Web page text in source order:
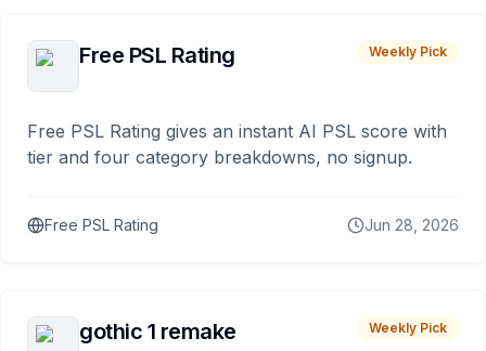
Free PSL Rating Weekly Pick
Free PSL Rating gives an instant AI PSL score with
tier and four category breakdowns, no signup.
Free PSL Rating Jun 28, 2026
gothic 1 remake Weekly Pick